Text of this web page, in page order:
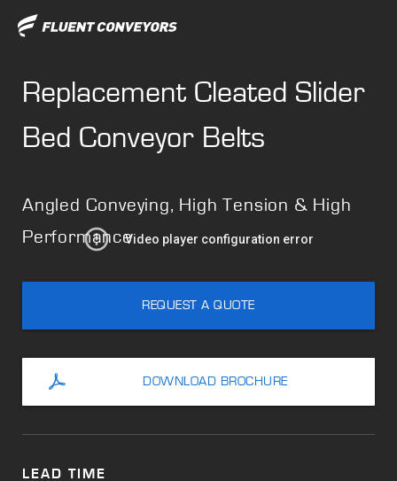
Replacement Cleated Slider
Bed Conveyor Belts
Angled Conveying, High Tension & High
Performance
REQUEST A QUOTE
DOWNLOAD BROCHURE
LEAD TIME